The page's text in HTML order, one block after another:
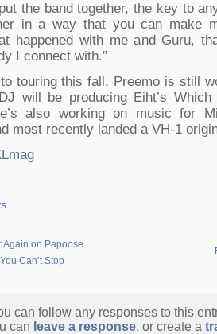
the band together, the key to
in a way that you can make
happened with me and Guru,
I connect with.”
touring this fall, Preemo is still
will be producing Eiht’s
also working on music for
most recently landed a VH-1
Again on Papoose
Can’t Stop
can follow any responses to this
can leave a response, or create a